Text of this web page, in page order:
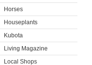
Horses
Houseplants
Kubota
Living Magazine
Local Shops